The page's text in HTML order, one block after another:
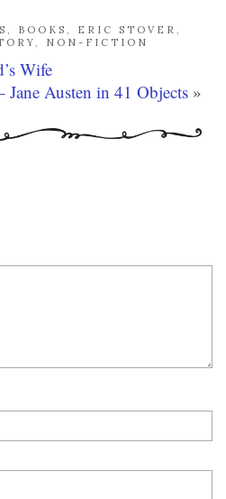
BOOKS ERIC STOVER
NON-FICTION
Wife
Jane Austen in 41 Objects »